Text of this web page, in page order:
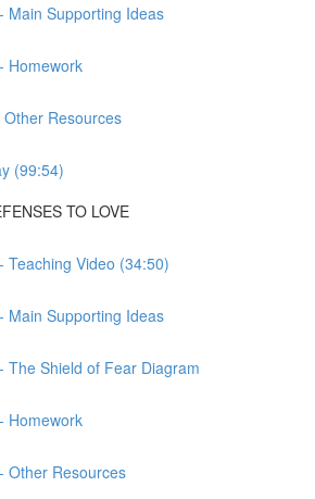
Main Supporting Ideas
Homework
Resources
(99:54)
TO LOVE
Teaching Video (34:50)
Main Supporting Ideas
The Shield of Fear Diagram
Homework
Other Resources